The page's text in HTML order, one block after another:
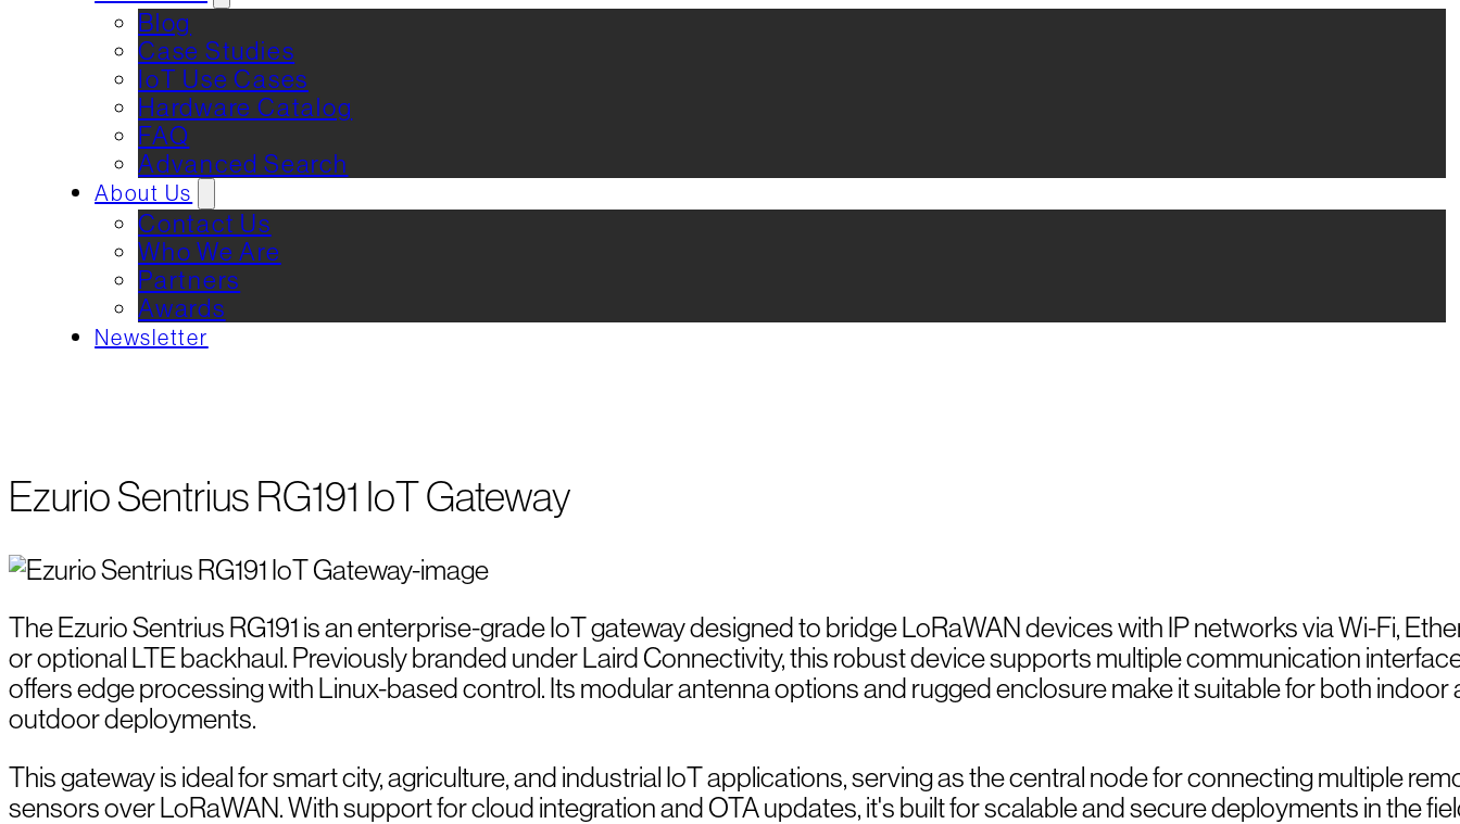
Blog
Case Studies
IoT Use Cases
Hardware Catalog
FAQ
Advanced Search
About Us
Contact Us
Who We Are
Partners
Awards
Newsletter
Ezurio Sentrius RG191 IoT Gateway
The Ezurio Sentrius RG191 is an enterprise-grade IoT gateway designed to bridge LoRaWAN devices with IP networks via Wi-Fi,
or optional LTE backhaul. Previously branded under Laird Connectivity, this robust device supports multiple communication
offers edge processing with Linux-based control. Its modular antenna options and rugged enclosure make it suitable for both indoor
outdoor deployments.
This gateway is ideal for smart city, agriculture, and industrial IoT applications, serving as the central node for connecting multiple
sensors over LoRaWAN. With support for cloud integration and OTA updates, it's built for scalable and secure deployments in the